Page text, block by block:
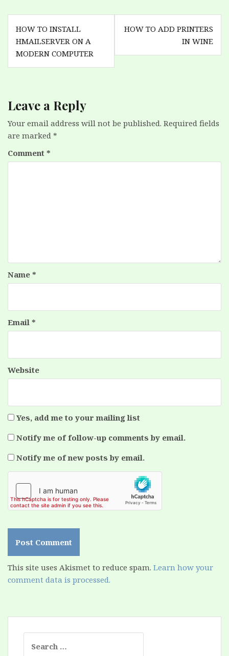
Post
navigation
HOW TO INSTALL
HMAILSERVER ON A
MODERN COMPUTER
HOW TO ADD PRINTERS
IN WINE
Leave a Reply
Your email address will not be published. Required fields
are marked *
Comment *
Name *
Email *
Website
Yes, add me to your mailing list
Notify me of follow-up comments by email.
Notify me of new posts by email.
This site uses Akismet to reduce spam. Learn how your
comment data is processed.
for: